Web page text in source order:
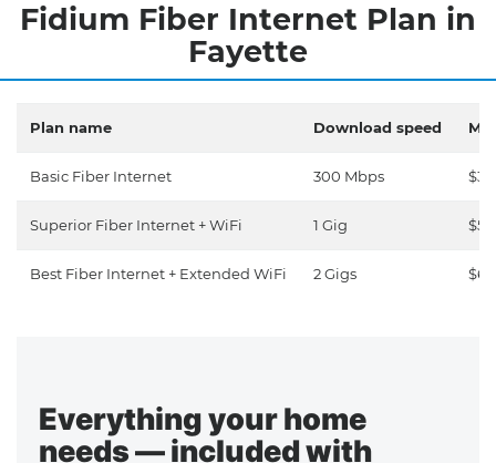
Fidium Fiber Internet Plan in
Fayette
Plan name Download speed
Basic Fiber Internet 300 Mbps
Superior Fiber Internet + WiFi 1 Gig
Best Fiber Internet + Extended WiFi 2 Gigs
Everything your home
needs — included with